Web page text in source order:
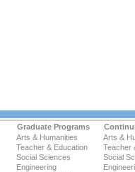
Graduate Programs
Arts & Humanities
Arts &
Teacher & Education
Teacher
Social Sciences
Social
Engineering